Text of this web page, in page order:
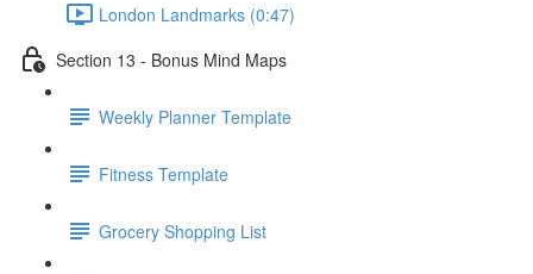
London Landmarks (0:47)
Section 13 - Bonus Mind Maps
Weekly Planner Template
Fitness Template
Grocery Shopping List